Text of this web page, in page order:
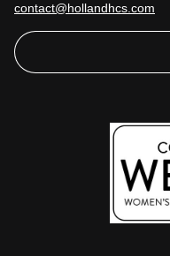
contact@hollandhcs.com